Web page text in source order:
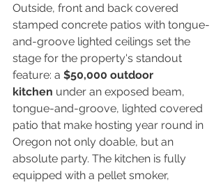
Outside, front and back covered
stamped concrete patios with tongue-
and-groove lighted ceilings set the
stage for the property's standout
feature: a $50,000 outdoor
kitchen under an exposed beam,
tongue-and-groove, lighted covered
patio that make hosting year round in
Oregon not only doable, but an
absolute party. The kitchen is fully
equipped with a pellet smoker,